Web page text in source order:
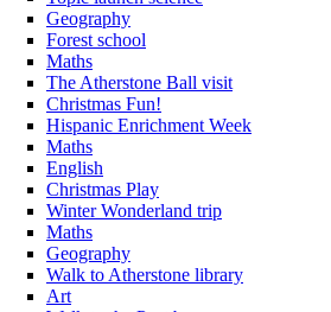
Geography
Forest school
Maths
The Atherstone Ball visit
Christmas Fun!
Hispanic Enrichment Week
Maths
English
Christmas Play
Winter Wonderland trip
Maths
Geography
Walk to Atherstone library
Art